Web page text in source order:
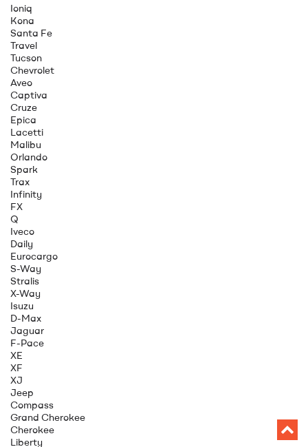
Ioniq
Kona
Santa Fe
Travel
Tucson
Chevrolet
Aveo
Captiva
Cruze
Epica
Lacetti
Malibu
Orlando
Spark
Trax
Infinity
FX
Q
Iveco
Daily
Eurocargo
S-Way
Stralis
X-Way
Isuzu
D-Max
Jaguar
F-Pace
XE
XF
XJ
Jeep
Compass
Grand Cherokee
Cherokee
Liberty